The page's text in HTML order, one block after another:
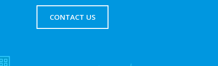
CONTACT US